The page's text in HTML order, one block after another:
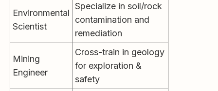
Environmental
Scientist
Specialize in soil/rock
contamination and
remediation
Mining
Engineer
Cross-train in geology
for exploration &
safety